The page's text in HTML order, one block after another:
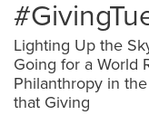
Lighting Up the
Going for a World
Philanthropy in
that Giving